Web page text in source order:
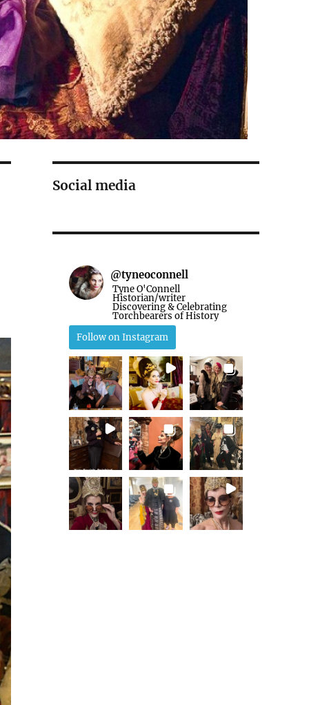
Social media
@tyneoconnell
Tyne O'Connell
Historian/writer
Discovering & Celebrating
Torchbearers of History
Follow on Instagram